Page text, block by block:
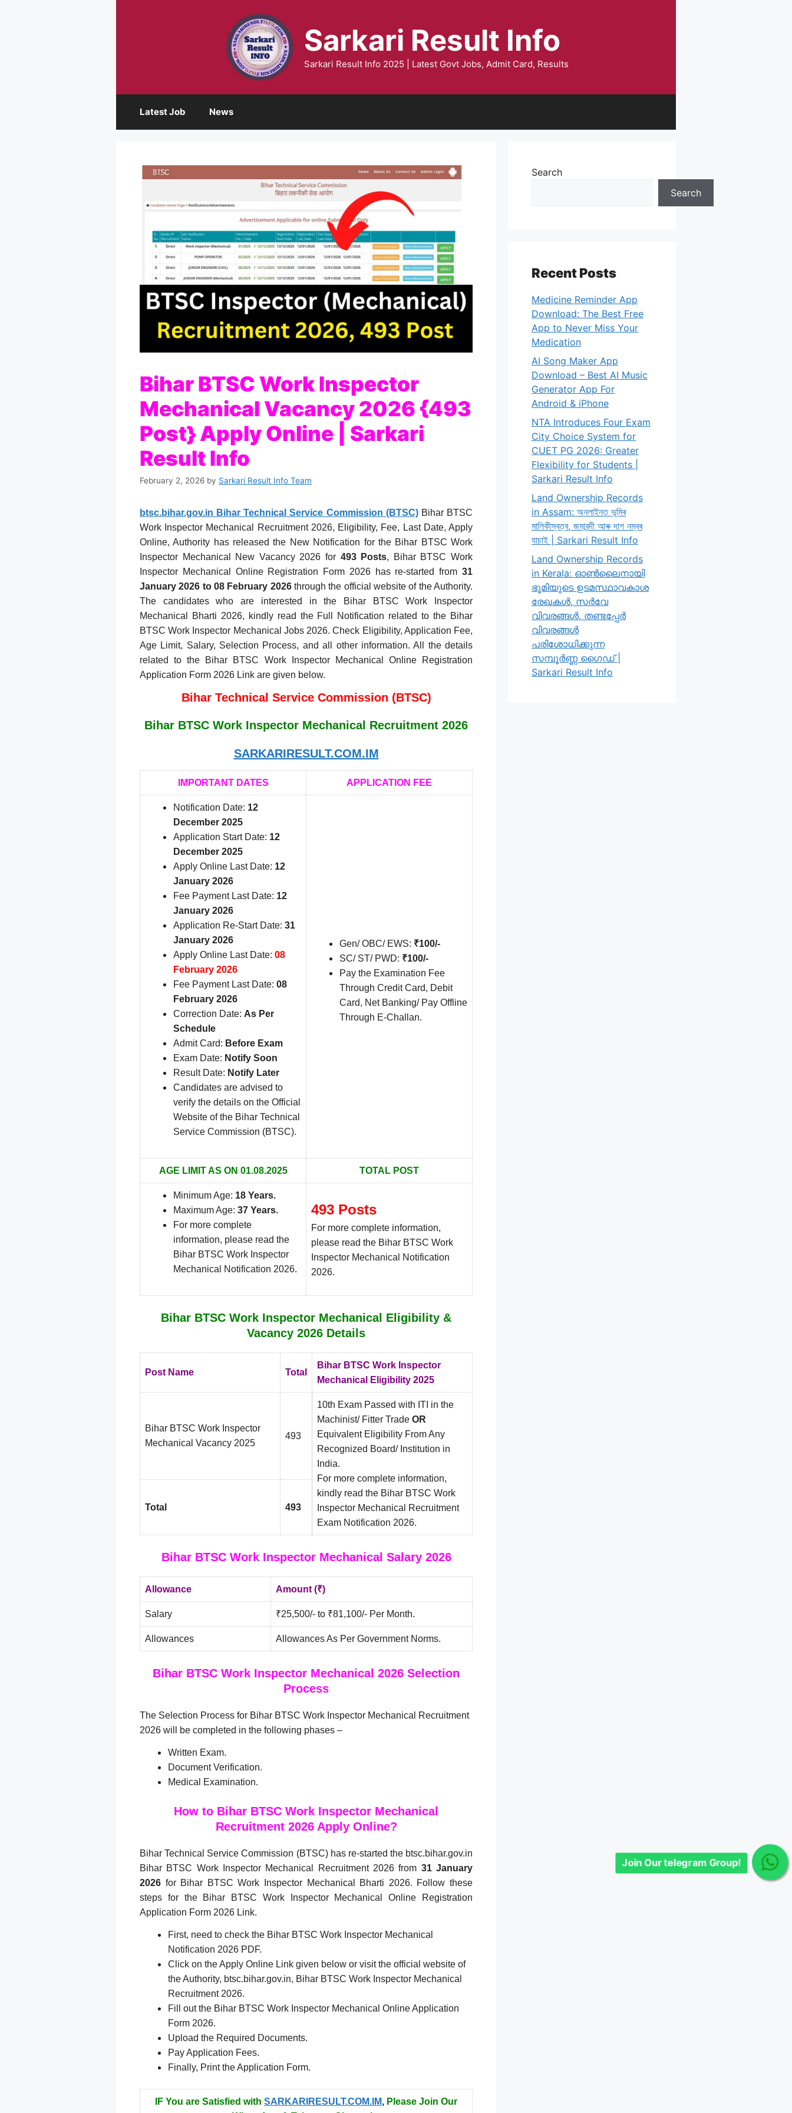
Sarkari Result Info
Sarkari Result Info 2025 | Latest Govt Jobs, Admit Card, Results
Latest Job News
Bihar BTSC Work Inspector
Mechanical Vacancy 2026 {493
Post} Apply Online | Sarkari
Result Info
February 2, 2026 by Sarkari Result Info Team
btsc.bihar.gov.in Bihar Technical Service Commission (BTSC)Bihar BTSC
Work Inspector Mechanical Recruitment 2026, Eligibility, Fee, Last Date, Apply
Online, Authority has released the New Notification for the Bihar BTSC Work
Inspector Mechanical New Vacancy 2026 for 493 Posts, Bihar BTSC Work
Inspector Mechanical Online Registration Form 2026 has re-started from 31
January 2026 to 08 February 2026through the official website of the Authority.
The candidates who are interested in the Bihar BTSC Work Inspector
Mechanical Bharti 2026, kindly read the Full Notification related to the Bihar
BTSC Work Inspector Mechanical Jobs 2026. Check Eligibility, Application Fee,
Age Limit, Salary, Selection Process, and all other information. All the details
related to the Bihar BTSC Work Inspector Mechanical Online Registration
Application Form 2026 Link are given below.
Bihar Technical Service Commission (BTSC)
Bihar BTSC Work Inspector Mechanical Recruitment 2026
SARKARIRESULT.COM.IM
IMPORTANT DATES APPLICATION FEE
Notification Date: 12
December 2025
Application Start Date: 12
December 2025
Apply Online Last Date: 12
January 2026
Fee Payment Last Date: 12
January 2026
Application Re-Start Date: 31
January 2026
Apply Online Last Date: 08
February 2026
Fee Payment Last Date: 08
February 2026
Correction Date: As Per
Schedule
Admit Card: Before Exam
Exam Date: Notify Soon
Result Date: Notify Later
Candidates are advised to
verify the details on the Official
Website of the Bihar Technical
Service Commission (BTSC).
Gen/ OBC/ EWS: ₹100/-
SC/ ST/ PWD: ₹100/-
Pay the Examination Fee
Through Credit Card, Debit
Card, Net Banking/ Pay Offline
Through E-Challan.
AGE LIMIT AS ON 01.08.2025 TOTAL POST
Minimum Age: 18 Years.
Maximum Age: 37 Years.
For more complete
information, please read the
Bihar BTSC Work Inspector
Mechanical Notification 2026.
493 Posts
For more complete information,
please read the Bihar BTSC Work
Inspector Mechanical Notification
2026.
Bihar BTSC Work Inspector Mechanical Eligibility &
Vacancy 2026 Details
Post Name Total
Bihar BTSC Work Inspector
Mechanical Eligibility 2025
Bihar BTSC Work Inspector
Mechanical Vacancy 2025
493
10th Exam Passed with ITI in the
Machinist/ Fitter Trade OR
Equivalent Eligibility From Any
Recognized Board/ Institution in
India.
For more complete information,
kindly read the Bihar BTSC Work
Inspector Mechanical Recruitment
Exam Notification 2026.
Total 493
Bihar BTSC Work Inspector Mechanical Salary 2026
Allowance Amount (₹)
Salary ₹25,500/- to ₹81,100/- Per Month.
Allowances Allowances As Per Government Norms.
Bihar BTSC Work Inspector Mechanical 2026 Selection
Process
The Selection Process for Bihar BTSC Work Inspector Mechanical Recruitment
2026 will be completed in the following phases –
Written Exam.
Document Verification.
Medical Examination.
How to Bihar BTSC Work Inspector Mechanical
Recruitment 2026 Apply Online?
Bihar Technical Service Commission (BTSC) has re-started the btsc.bihar.gov.in
Bihar BTSC Work Inspector Mechanical Recruitment 2026 from 31 January
2026 for Bihar BTSC Work Inspector Mechanical Bharti 2026. Follow these
steps for the Bihar BTSC Work Inspector Mechanical Online Registration
Application Form 2026 Link.
First, need to check the Bihar BTSC Work Inspector Mechanical
Notification 2026 PDF.
Click on the Apply Online Link given below or visit the official website of
the Authority, btsc.bihar.gov.in, Bihar BTSC Work Inspector Mechanical
Recruitment 2026.
Fill out the Bihar BTSC Work Inspector Mechanical Online Application
Form 2026.
Upload the Required Documents.
Pay Application Fees.
Finally, Print the Application Form.
IF You are Satisfied with SARKARIRESULT.COM.IM, Please Join Our
Search
Search
Recent Posts
Medicine Reminder App
Download: The Best Free
App to Never Miss Your
Medication
AI Song Maker App
Download – Best AI Music
Generator App For
Android & iPhone
NTA Introduces Four Exam
City Choice System for
CUET PG 2026: Greater
Flexibility for Students |
Sarkari Result Info
Land Ownership Records
in Assam: অনলাইনত ভূমিৰ
মালিকীস্বত্ব, জমাবন্দী আৰু দাগ নম্বৰ
যাচাই | Sarkari Result Info
Land Ownership Records
in Kerala: ഓൺലൈനായി
ഭൂമിയുടെ ഉടമസ്ഥാവകാശ
രേഖകൾ, സർവേ
വിവരങ്ങൾ, തണ്ടപ്പേർ
വിവരങ്ങൾ
പരിശോധിക്കുന്ന
സമ്പൂർണ്ണ ഗൈഡ് |
Sarkari Result Info
Join Our telegram Group!